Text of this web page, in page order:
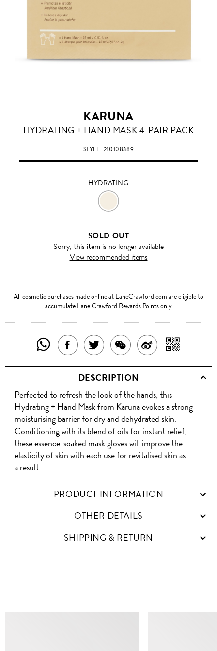
KARUNA
HYDRATING
HYDRATING + HAND MASK 4-PAIR PACK
STYLE 210108389
HYDRATING
HYDRATING
SOLD OUT
Sorry, this item is no longer available
View recommended items
All cosmetic purchases made online at LaneCrawford.com are eligible to
accumulate Lane Crawford Rewards Points only
SHARE
THIS
PRODUCT
WITH
WHATSAPP
SHARE
THIS
PRODUCT
ON
FACEBOOK
TWEET
ABOUT
THIS
PRODUCT
SHARE
THIS
PRODUCT
WECHAT
SHARE
ON
WITH
DESCRIPTION
Perfected to refresh the look of the hands, this
Hydrating + Hand Mask from Karuna evokes a strong
moisturising barrier for dry and dehydrated skin.
Conditioning with its blend of oils for instant relief,
these essence-soaked mask gloves will improve the
elasticity of skin with each use for revitalised skin as
a result.
PRODUCT INFORMATION
OTHER DETAILS
SHIPPING & RETURN